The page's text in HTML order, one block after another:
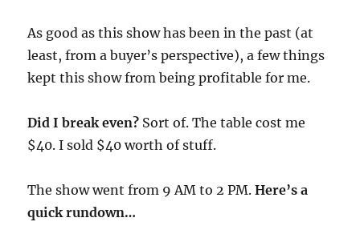
As good as this show has been in the past (at
least, from a buyer’s perspective), a few things
kept this show from being profitable for me.
Did I break even? Sort of. The table cost me
$40. I sold $40 worth of stuff.
The show went from 9 AM to 2 PM.Here’s a
quick rundown…